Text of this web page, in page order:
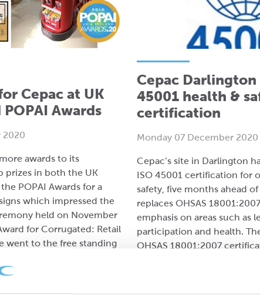
Cepac at UK
Awards
2020
awards to its
in both the UK
POPAI Awards for a
which impressed the
held on November
for Corrugated: Retail
went to the free standing
by Cepac for the
Max Double Crunch.
system.
Cepac Darlington
45001 health &
certification
Monday 07 December 2020
Cepac’s site in Darlington
ISO 45001 certification for
safety, five months ahead
replaces OHSAS
emphasis on areas such as
participation and health.
OHSAS 18001:2007